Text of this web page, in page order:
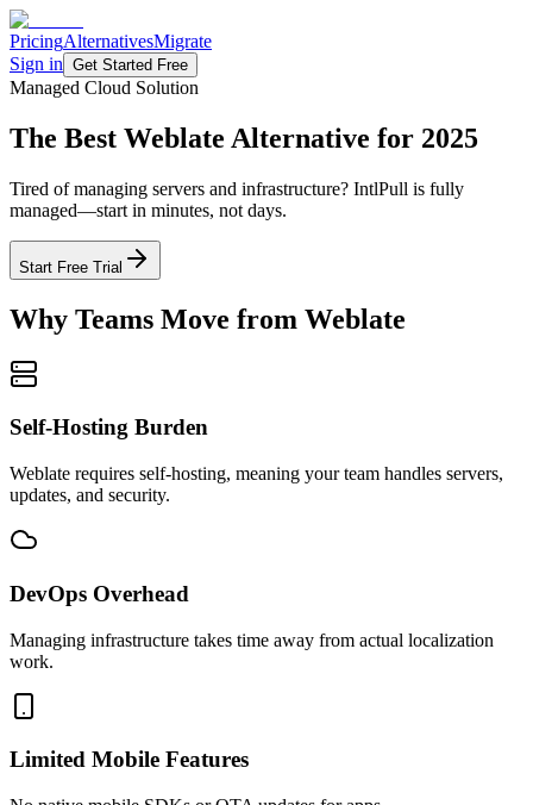
PricingAlternativesMigrate
Sign in Get Started Free
Managed Cloud Solution
The Best Weblate Alternative for 2025
Tired of managing servers and infrastructure? IntlPull is fully
managed—start in minutes, not days.
Start Free Trial
Why Teams Move from Weblate
Self-Hosting Burden
Weblate requires self-hosting, meaning your team handles servers,
updates, and security.
DevOps Overhead
Managing infrastructure takes time away from actual localization
work.
Limited Mobile Features